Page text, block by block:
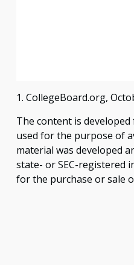
1. CollegeBoard.org,
The content is
used for the purpose of
material was developed
state- or SEC-registered
for the purchase or sale